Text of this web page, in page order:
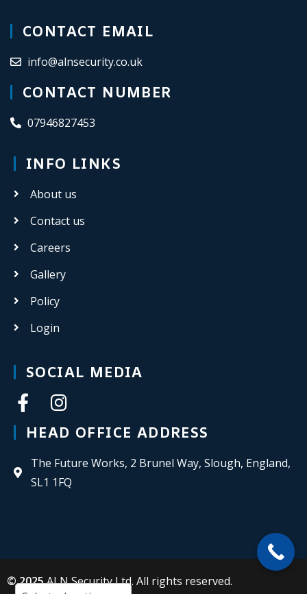
CONTACT EMAIL
info@alnsecurity.co.uk
CONTACT NUMBER
07946827453
INFO LINKS
About us
Contact us
Careers
Gallery
Policy
Login
SOCIAL MEDIA
HEAD OFFICE ADDRESS
The Future Works, 2 Brunel Way, Slough, England,
SL1 1FQ
© 2025ALN Security Ltd. All rights reserved.